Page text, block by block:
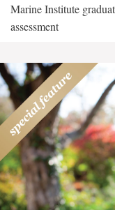
Marine Institute
assessment